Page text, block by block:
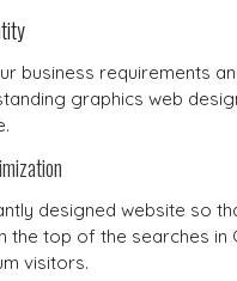
business requirements
graphics web
designed website so
the top of the searches
visitors.